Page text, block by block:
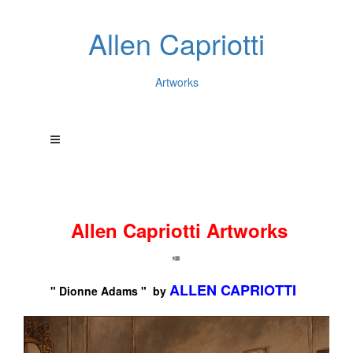
Allen Capriotti
Artworks
Allen Capriotti Artworks
" Dionne Adams " by ALLEN CAPRIOTTI